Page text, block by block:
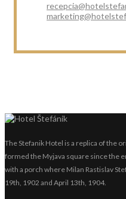
The Stefanik Hotel is a replica of the
formed the Myjava square since the
with a porch where Milan Rastislav
19th, 1902 and April 13th, 1904.